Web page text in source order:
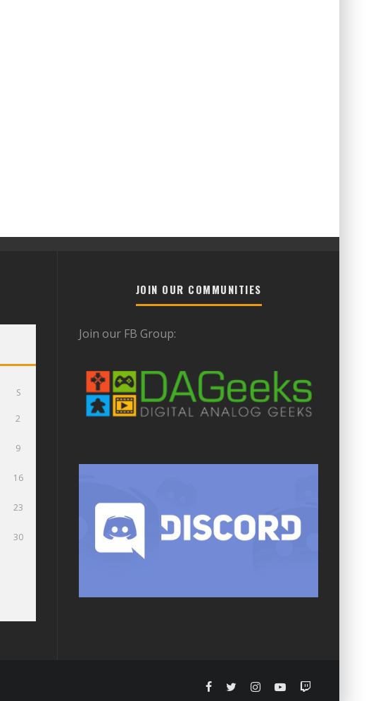
S
2
9
16
23
30
JOIN OUR COMMUNITIES
Join our FB Group: